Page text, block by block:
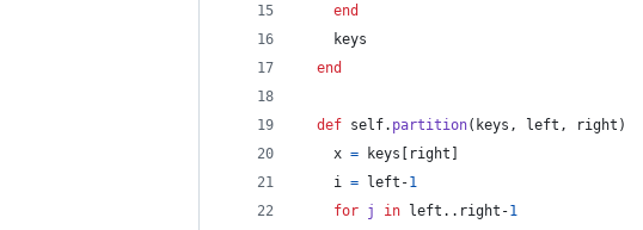
end
keys
end
def self. partition( keys , left , right )
x = keys right
i = left -1
for j in left .. right -1